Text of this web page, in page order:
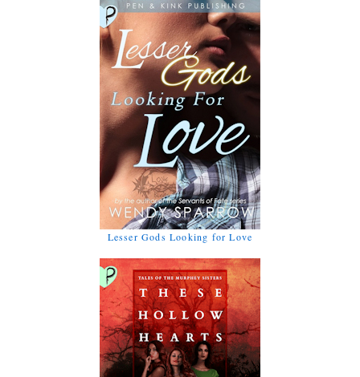
Lesser Gods Looking for Love